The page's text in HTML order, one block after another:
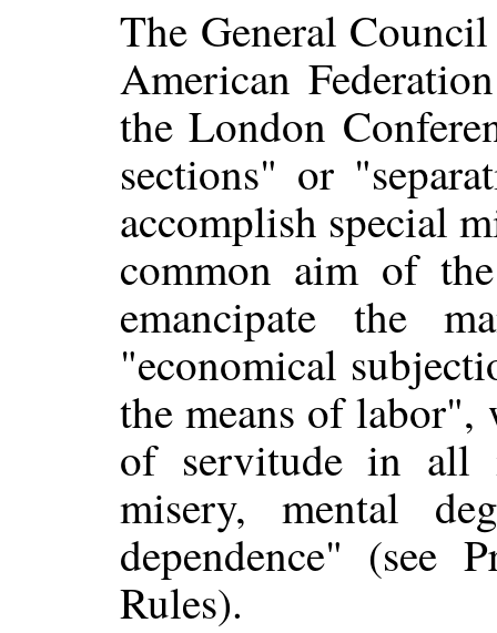
The General
American
the London
sections" or
accomplish special
common aim of
emancipate the
"economical
the means of
of servitude in all
misery, mental
dependence" (see
Rules).